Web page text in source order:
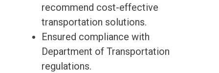
recommend cost-effective
transportation solutions.
Ensured compliance with
Department of Transportation
regulations.